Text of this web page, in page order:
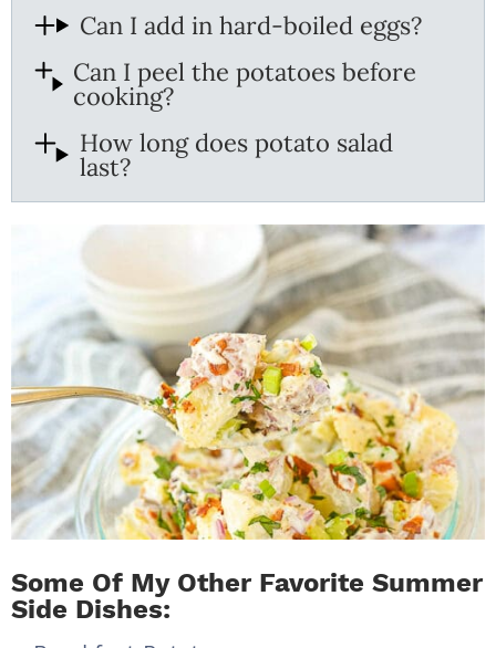
Can I add in hard-boiled eggs?
Can I peel the potatoes before
cooking?
How long does potato salad
last?
Some Of My Other Favorite Summer
Side Dishes: